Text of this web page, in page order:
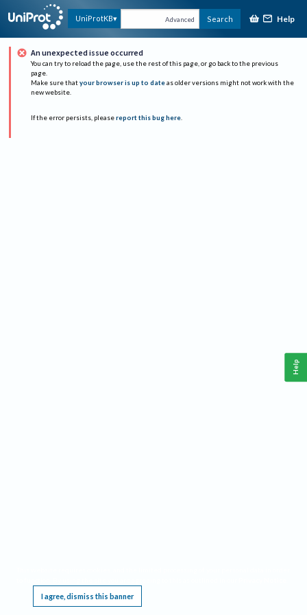
UniProtKB Advanced Search Help
An unexpected issue occurred
You can try to reload the page, use the rest of this page, or go back to the previous
page.
Make sure that your browser is up to date as older versions might not work with the
new website.
If the error persists, please report this bug here.
I agree, dismiss this banner
Help